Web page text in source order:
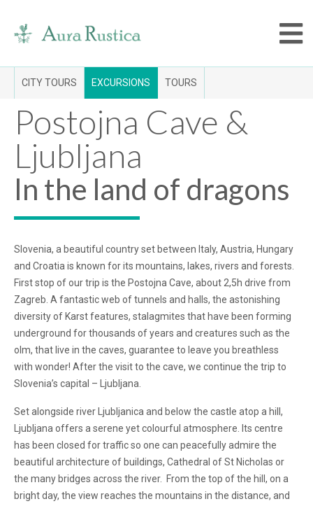
CITY TOURS EXCURSIONS TOURS
Postojna Cave &
Ljubljana
In the land of dragons
Slovenia, a beautiful country set between Italy, Austria, Hungary
and Croatia is known for its mountains, lakes, rivers and forests.
First stop of our trip is the Postojna Cave, about 2,5h drive from
Zagreb. A fantastic web of tunnels and halls, the astonishing
diversity of Karst features, stalagmites that have been forming
underground for thousands of years and creatures such as the
olm, that live in the caves, guarantee to leave you breathless
with wonder! After the visit to the cave, we continue the trip to
Slovenia’s capital – Ljubljana.
Set alongside river Ljubljanica and below the castle atop a hill,
Ljubljana offers a serene yet colourful atmosphere. Its centre
has been closed for traffic so one can peacefully admire the
beautiful architecture of buildings, Cathedral of St Nicholas or
the many bridges across the river. From the top of the hill, on a
bright day, the view reaches the mountains in the distance, and